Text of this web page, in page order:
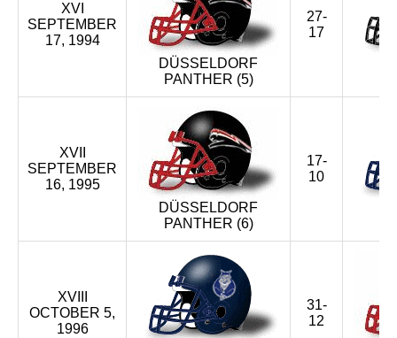
XVI
SEPTEMBER
17, 1994
DÜSSELDORF
PANTHER (5)
27-
17
XVII
SEPTEMBER
16, 1995
DÜSSELDORF
PANTHER (6)
17-
10
XVIII
OCTOBER 5,
1996
31-
12